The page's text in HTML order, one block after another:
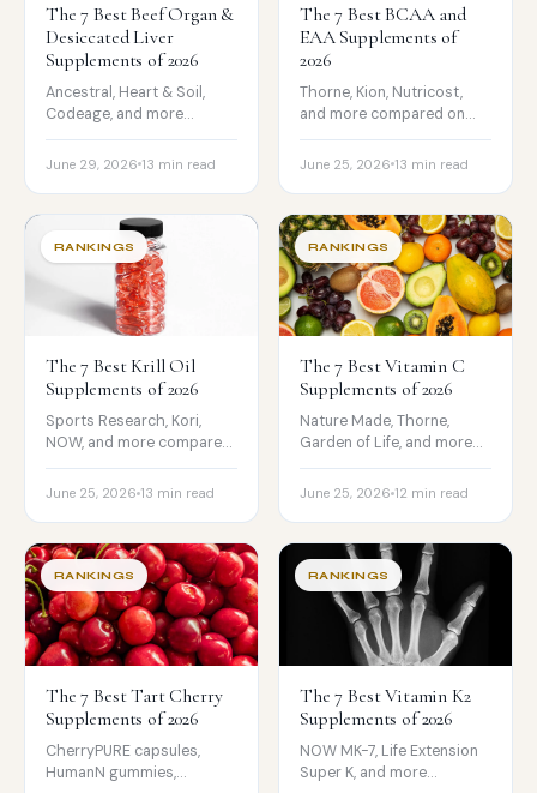
The 7 Best Beef Organ &
Desiccated Liver
Supplements of 2026
Ancestral, Heart & Soil,
Codeage, and more
compared on source,
processing, testing, and
June 29, 2026 13 min read
The 7 Best BCAA and
EAA Supplements of
2026
Thorne, Kion, Nutricost,
and more compared on
amino profile, leucine dose,
certification, and price.
June 25, 2026 13 min read
RANKINGS
The 7 Best Krill Oil
Supplements of 2026
Sports Research, Kori,
NOW, and more compared
on EPA, DHA,
phospholipids,
June 25, 2026 13 min read
RANKINGS
The 7 Best Vitamin C
Supplements of 2026
Nature Made, Thorne,
Garden of Life, and more
compared on form, dose,
testing, and price.
June 25, 2026 12 min read
RANKINGS
The 7 Best Tart Cherry
Supplements of 2026
CherryPURE capsules,
HumanN gummies,
RANKINGS
The 7 Best Vitamin K2
Supplements of 2026
NOW MK-7, Life Extension
Super K, and more